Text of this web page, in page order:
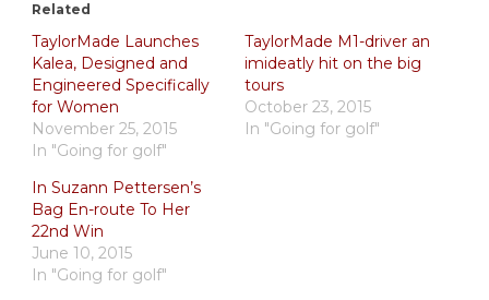
Related
TaylorMade Launches
Kalea, Designed and
Engineered Specifically
for Women
November 25, 2015
In "Going for golf"
TaylorMade M1-driver an
imideatly hit on the big
tours
October 23, 2015
In "Going for golf"
In Suzann Pettersen’s
Bag En-route To Her
22nd Win
June 10, 2015
In "Going for golf"